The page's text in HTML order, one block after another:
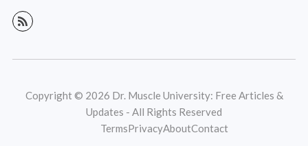
Copyright © 2026 Dr. Muscle University: Free Articles &
Updates - All Rights Reserved
TermsPrivacyAboutContact